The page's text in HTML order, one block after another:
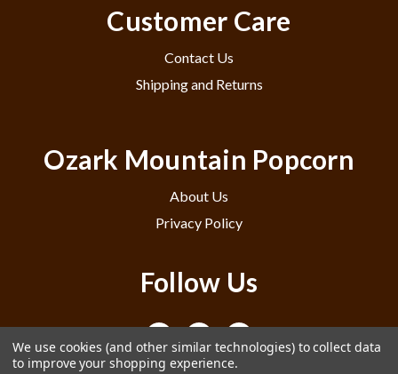
Customer Care
Contact Us
Shipping and Returns
Ozark Mountain Popcorn
About Us
Privacy Policy
Follow Us
We use cookies (and other similar technologies) to collect data
to improve your shopping experience.